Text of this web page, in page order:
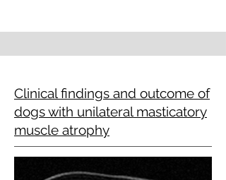
Clinical findings and outcome of
dogs with unilateral masticatory
muscle atrophy